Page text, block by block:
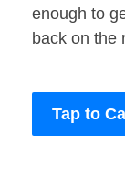
enough to
back on the
Tap to Call